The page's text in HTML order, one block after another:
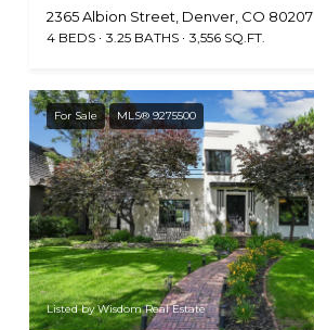
2365 Albion Street, Denver, CO 80207
4 BEDS 3.25 BATHS 3,556 SQ.FT.
For Sale MLS® 9275500
Listed by Wisdom Real Estate